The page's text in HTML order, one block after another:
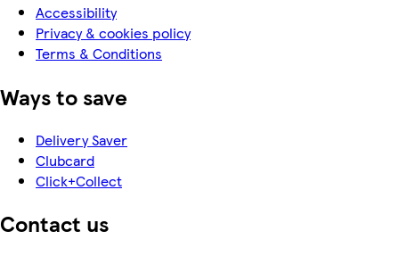
Accessibility
Privacy & cookies policy
Terms & Conditions
Ways to save
Delivery Saver
Clubcard
Click+Collect
Contact us